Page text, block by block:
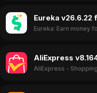
Eureka: Earn money
AliExpress -